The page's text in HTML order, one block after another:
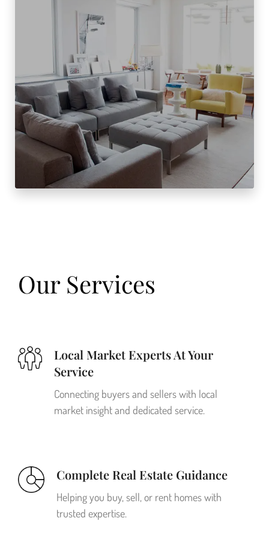
Our Services
Local Market Experts At Your
Service
Connecting buyers and sellers with local
market insight and dedicated service.
Complete Real Estate Guidance
Helping you buy, sell, or rent homes with
trusted expertise.